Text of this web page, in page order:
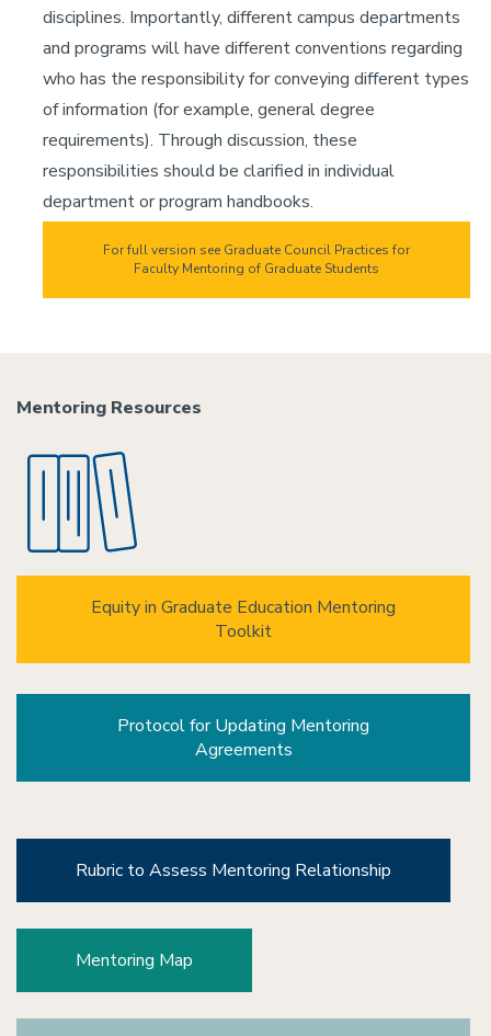
disciplines. Importantly, different campus departments
and programs will have different conventions regarding
who has the responsibility for conveying different types
of information (for example, general degree
requirements). Through discussion, these
responsibilities should be clarified in individual
department or program handbooks.
For full version see Graduate Council Practices for
Faculty Mentoring of Graduate Students
Mentoring Resources
Equity in Graduate Education Mentoring
Toolkit
Protocol for Updating Mentoring
Agreements
Rubric to Assess Mentoring Relationship
Mentoring Map